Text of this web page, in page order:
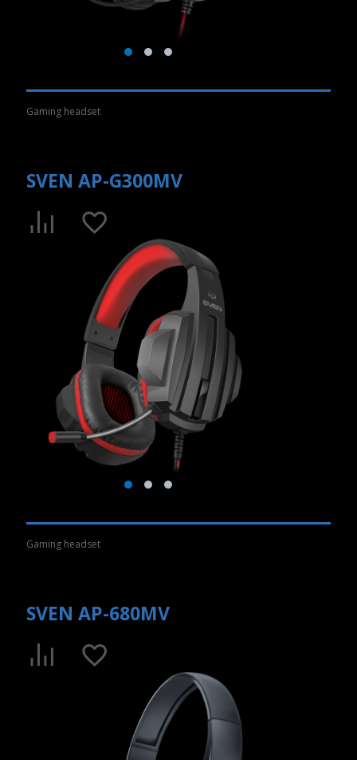
Gaming headset
SVEN AP-G300MV
Gaming headset
SVEN AP-680MV